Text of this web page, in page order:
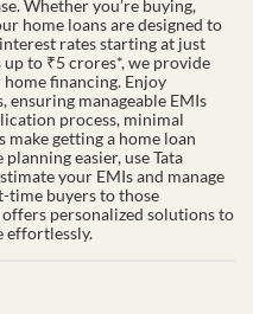
Whether you’re buying,
home loans are designed to
rates starting at just
to ₹5 crores*, we provide
financing. Enjoy
ensuring manageable EMIs
process, minimal
getting a home loan
easier, use Tata
your EMIs and manage
time buyers to those
personalized solutions to
effortlessly.